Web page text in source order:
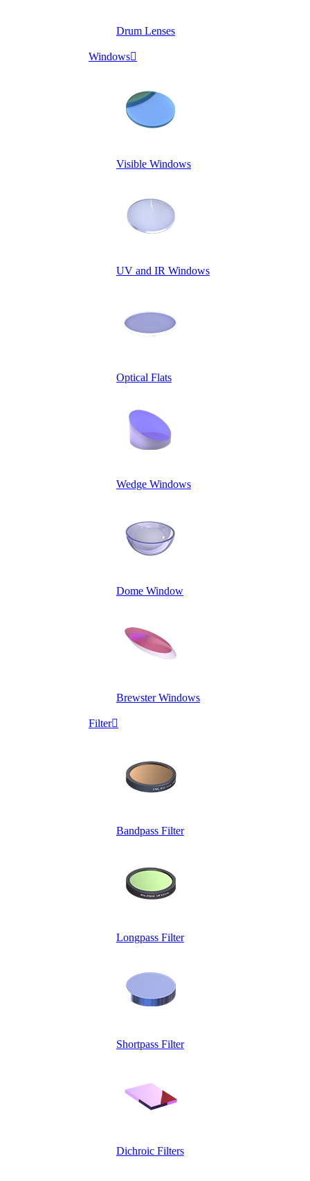
Drum Lenses
Windows
Visible Windows
UV and IR Windows
Optical Flats
Wedge Windows
Dome Window
Brewster Windows
Filter
Bandpass Filter
Longpass Filter
Shortpass Filter
Dichroic Filters